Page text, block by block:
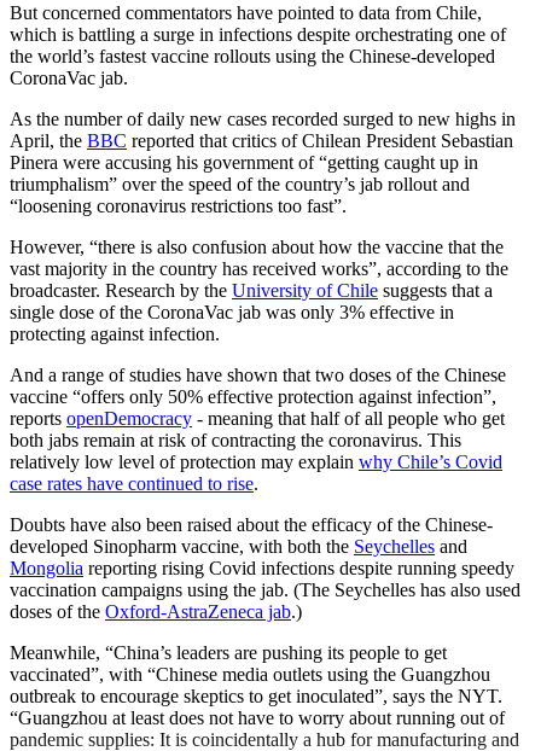
But concerned commentators have pointed to data from Chile,
which is battling a surge in infections despite orchestrating one of
the world’s fastest vaccine rollouts using the Chinese-developed
CoronaVac jab.
As the number of daily new cases recorded surged to new highs in
April, the BBC reported that critics of Chilean President Sebastian
Pinera were accusing his government of “getting caught up in
triumphalism” over the speed of the country’s jab rollout and
“loosening coronavirus restrictions too fast”.
However, “there is also confusion about how the vaccine that the
vast majority in the country has received works”, according to the
broadcaster. Research by the University of Chile suggests that a
single dose of the CoronaVac jab was only 3% effective in
protecting against infection.
And a range of studies have shown that two doses of the Chinese
vaccine “offers only 50% effective protection against infection”,
reports openDemocracy - meaning that half of all people who get
both jabs remain at risk of contracting the coronavirus. This
relatively low level of protection may explain why Chile’s Covid
case rates have continued to rise.
Doubts have also been raised about the efficacy of the Chinese-
developed Sinopharm vaccine, with both the Seychelles and
Mongolia reporting rising Covid infections despite running speedy
vaccination campaigns using the jab. (The Seychelles has also used
doses of the Oxford-AstraZeneca jab.)
Meanwhile, “China’s leaders are pushing its people to get
vaccinated”, with “Chinese media outlets using the Guangzhou
outbreak to encourage skeptics to get inoculated”, says the NYT.
“Guangzhou at least does not have to worry about running out of
pandemic supplies: It is coincidentally a hub for manufacturing and